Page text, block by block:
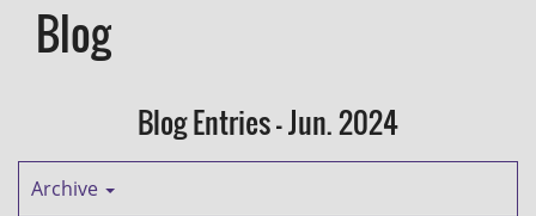
Blog
Blog Entries - Jun. 2024
Archive